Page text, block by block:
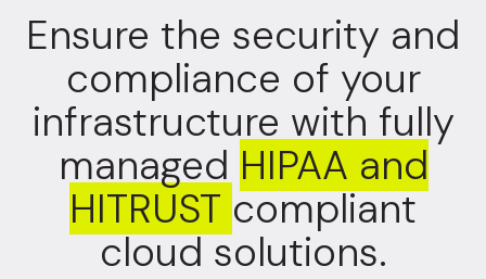
Ensure the security and
compliance of your
infrastructure with fully
managed HIPAA and
HITRUST compliant
cloud solutions.